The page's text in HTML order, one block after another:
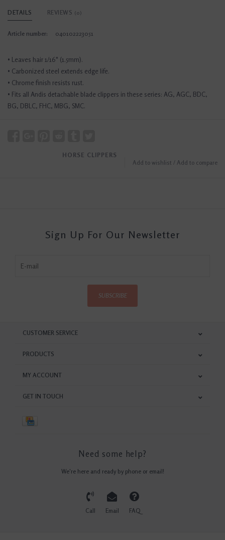
DETAILS REVIEWS (0)
Article number: 040102223051
• Leaves hair 1/16" (1.5mm).
• Carbonized steel extends edge life.
• Chrome finish resists rust.
• Fits all Andis detachable blade clippers in these series: AG, AGC, BDC,
BG, DBLC, FHC, MBG, SMC.
Add to wishlist / Add to compare
HORSE CLIPPERS
Sign Up For Our Newsletter
SUBSCRIBE
CUSTOMER SERVICE
PRODUCTS
MY ACCOUNT
GET IN TOUCH
Need some help?
We're here and ready by phone or email!
Call Email FAQ